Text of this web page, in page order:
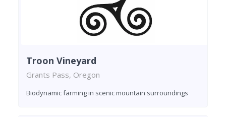
Troon Vineyard
Grants Pass, Oregon
Biodynamic farming in scenic mountain surroundings